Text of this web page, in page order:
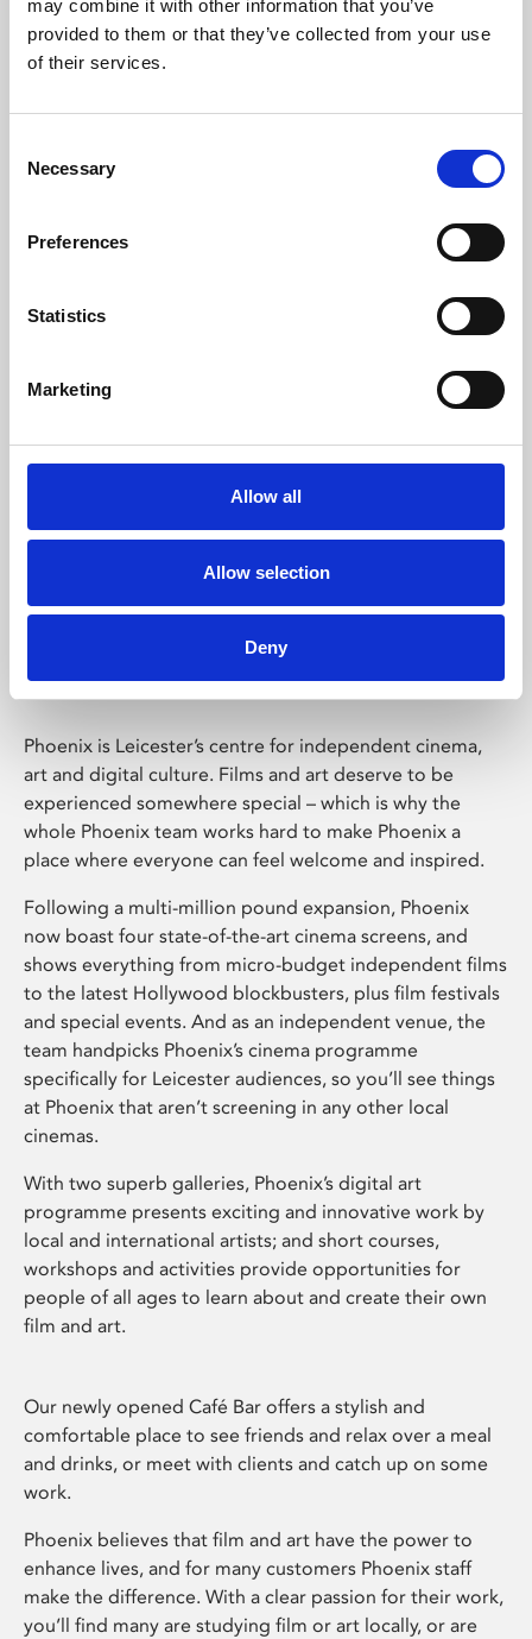
may combine it with other information that you’ve
provided to them or that they’ve collected from your use
of their services.
Selection
Necessary
Preferences
Statistics
Marketing
Allow all
Allow selection
Deny
Learning & Education
Whether for pleasure, professional skills or education,
Phoenix Leicester
Phoenix is Leicester’s centre for independent cinema,
art and digital culture. Films and art deserve to be
experienced somewhere special – which is why the
whole Phoenix team works hard to make Phoenix a
place where everyone can feel welcome and inspired.
Following a multi-million pound expansion, Phoenix
now boast four state-of-the-art cinema screens, and
shows everything from micro-budget independent films
to the latest Hollywood blockbusters, plus film festivals
and special events. And as an independent venue, the
team handpicks Phoenix’s cinema programme
specifically for Leicester audiences, so you’ll see things
at Phoenix that aren’t screening in any other local
cinemas.
With two superb galleries, Phoenix’s digital art
programme presents exciting and innovative work by
local and international artists; and short courses,
workshops and activities provide opportunities for
people of all ages to learn about and create their own
film and art.
Our newly opened Café Bar offers a stylish and
comfortable place to see friends and relax over a meal
and drinks, or meet with clients and catch up on some
work.
Phoenix believes that film and art have the power to
enhance lives, and for many customers Phoenix staff
make the difference. With a clear passion for their work,
you’ll find many are studying film or art locally, or are